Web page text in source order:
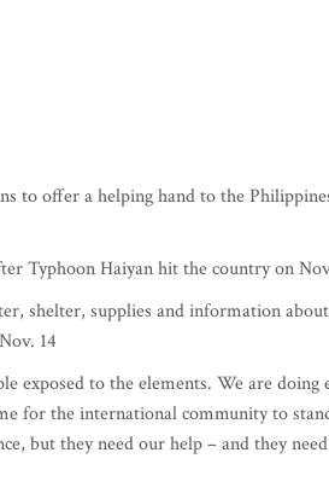
to offer a helping hand to the
Typhoon Haiyan hit the country on
shelter, supplies and information
14
exposed to the elements. We are doing
for the international community to
but they need our help – and they